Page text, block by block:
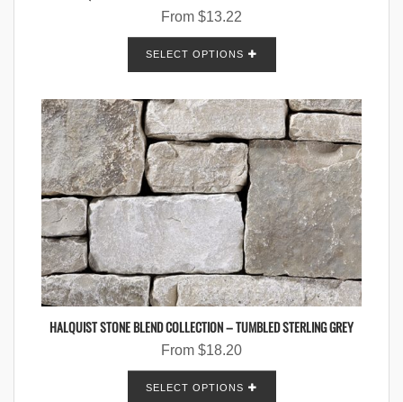
From $13.22
SELECT OPTIONS
HALQUIST STONE BLEND COLLECTION – TUMBLED STERLING GREY
From $18.20
SELECT OPTIONS